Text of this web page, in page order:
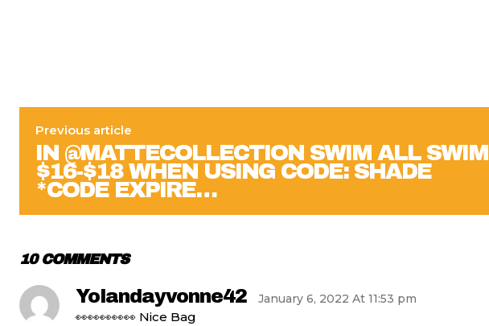
Previous article
IN @MATTECOLLECTION SWIM ALL SWIM
$16-$18 WHEN USING CODE: SHADE
*CODE EXPIRE…
10 COMMENTS
Yolandayvonne42 January 6, 2022 At 11:53 pm
👀👀👀👀👀 Nice Bag